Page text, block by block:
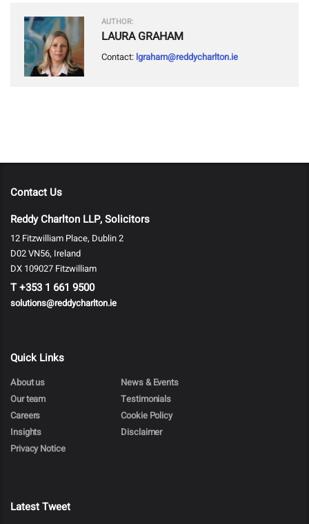
AUTHOR:
LAURA GRAHAM
Contact: lgraham@reddycharlton.ie
Contact Us
Reddy Charlton LLP, Solicitors
12 Fitzwilliam Place, Dublin 2
D02 VN56, Ireland
DX 109027 Fitzwilliam
T+353 1 661 9500
solutions@reddycharlton.ie
Quick Links
About us
News & Events
Our team
Testimonials
Careers
Cookie Policy
Insights
Disclaimer
Privacy Notice
Latest Tweet